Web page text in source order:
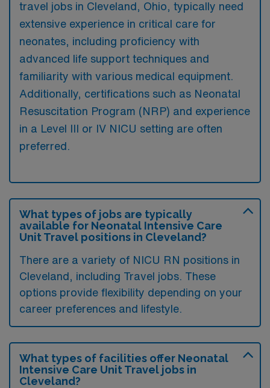
travel jobs in Cleveland, Ohio, typically need
extensive experience in critical care for
neonates, including proficiency with
advanced life support techniques and
familiarity with various medical equipment.
Additionally, certifications such as Neonatal
Resuscitation Program (NRP) and experience
in a Level III or IV NICU setting are often
preferred.
What types of jobs are typically
available for Neonatal Intensive Care
Unit Travel positions in Cleveland?
There are a variety of NICU RN positions in
Cleveland, including Travel jobs. These
options provide flexibility depending on your
career preferences and lifestyle.
What types of facilities offer Neonatal
Intensive Care Unit Travel jobs in
Cleveland?